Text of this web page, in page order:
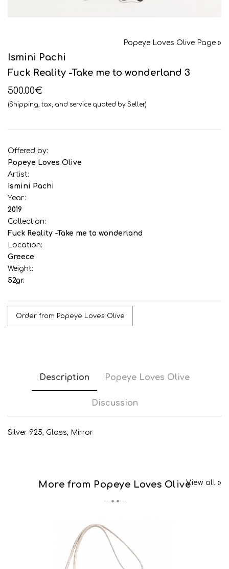
Popeye Loves Olive Page »
Ismini Pachi
Fuck Reality -Take me to wonderland 3
500.00€
(Shipping, tax, and service quoted by Seller)
Offered by:
Popeye Loves Olive
Artist:
Ismini Pachi
Year:
2019
Collection:
Fuck Reality -Take me to wonderland
Location:
Greece
Weight:
52gr.
Order from Popeye Loves Olive
Description Popeye Loves Olive
Discussion
Silver 925, Glass, Mirror
More from Popeye Loves OliveView all »